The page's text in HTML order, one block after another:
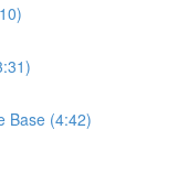
Base (4:42)